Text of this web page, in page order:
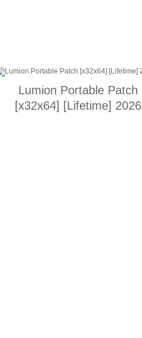
Lumion Portable Patch
[x32x64] [Lifetime] 2026